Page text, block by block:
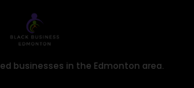
businesses in the Edmonton area.